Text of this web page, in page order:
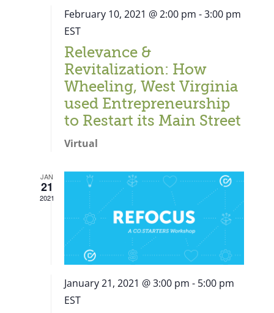
February 10, 2021 @ 2:00 pm -3:00 pm
EST
Relevance &
Revitalization: How
Wheeling, West Virginia
used Entrepreneurship
to Restart its Main Street
Virtual
JAN
21
2021
January 21, 2021 @ 3:00 pm - 5:00 pm
EST
Close